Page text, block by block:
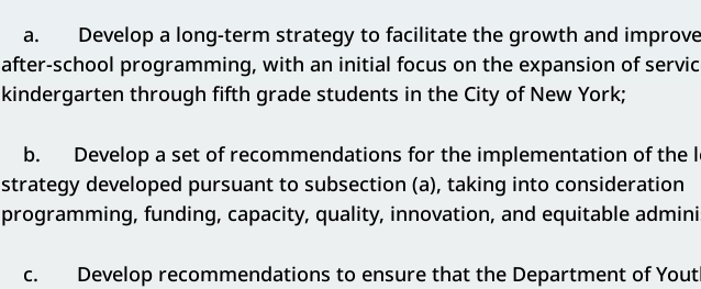
a. Develop a long-term strategy to facilitate the growth and
after-school programming, with an initial focus on the expansion of
kindergarten through fifth grade students in the City of New York;
b. Develop a set of recommendations for the implementation of the
strategy developed pursuant to subsection (a), taking into consideration
programming, funding, capacity, quality, innovation, and equitable
c. Develop recommendations to ensure that the Department of